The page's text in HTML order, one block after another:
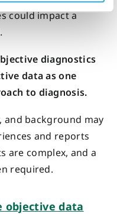
could impact a
diagnostics
data as one
to diagnosis.
and background may
and reports
are complex, and a
required.
objective data